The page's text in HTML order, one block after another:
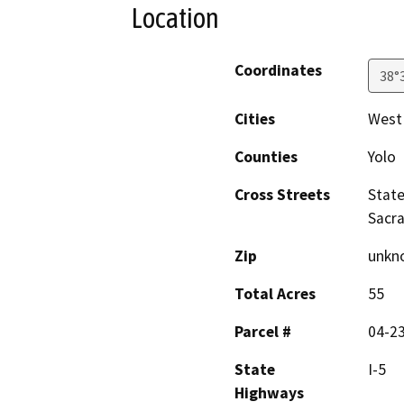
Location
Coordinates
Cities
Counties
Yolo
Cross Streets
Zip
Total Acres
55
Parcel #
04-
State
Highways
I-5